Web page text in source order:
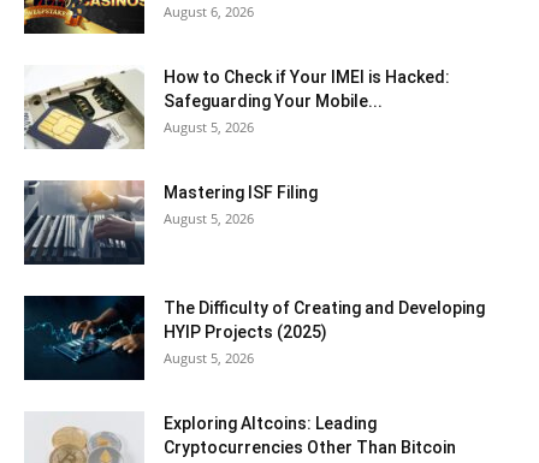
August 6, 2026
How to Check if Your IMEI is Hacked:
Safeguarding Your Mobile...
August 5, 2026
Mastering ISF Filing
August 5, 2026
The Difficulty of Creating and Developing
HYIP Projects (2025)
August 5, 2026
Exploring Altcoins: Leading
Cryptocurrencies Other Than Bitcoin